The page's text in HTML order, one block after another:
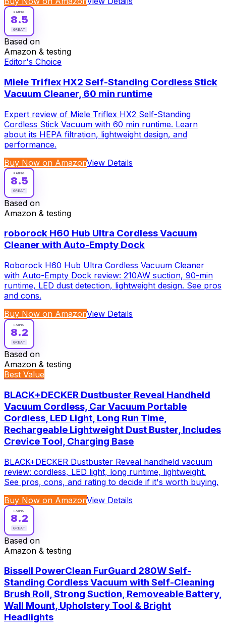
RATING
8.5
GREAT
Based on
Amazon & testing
Editor's Choice
Miele Triflex HX2 Self-Standing Cordless Stick
Vacuum Cleaner, 60 min runtime
Expert review of Miele Triflex HX2 Self-Standing
Cordless Stick Vacuum with 60 min runtime. Learn
about its HEPA filtration, lightweight design, and
performance.
Buy Now on AmazonView Details
RATING
8.5
GREAT
Based on
Amazon & testing
roborock H60 Hub Ultra Cordless Vacuum
Cleaner with Auto-Empty Dock
Roborock H60 Hub Ultra Cordless Vacuum Cleaner
with Auto-Empty Dock review: 210AW suction, 90-min
runtime, LED dust detection, lightweight design. See pros
and cons.
Buy Now on AmazonView Details
RATING
8.2
GREAT
Based on
Amazon & testing
Best Value
BLACK+DECKER Dustbuster Reveal Handheld
Vacuum Cordless, Car Vacuum Portable
Cordless, LED Light, Long Run Time,
Rechargeable Lightweight Dust Buster, Includes
Crevice Tool, Charging Base
BLACK+DECKER Dustbuster Reveal handheld vacuum
review: cordless, LED light, long runtime, lightweight.
See pros, cons, and rating to decide if it's worth buying.
Buy Now on AmazonView Details
RATING
8.2
GREAT
Based on
Amazon & testing
Bissell PowerClean FurGuard 280W Self-
Standing Cordless Vacuum with Self-Cleaning
Brush Roll, Strong Suction, Removeable Battery,
Wall Mount, Upholstery Tool & Bright
Headlights